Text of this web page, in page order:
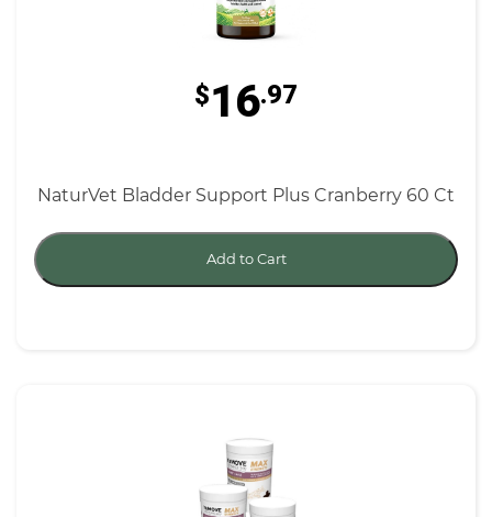
$16.97
NaturVet Bladder Support Plus Cranberry 60 Ct
Add to Cart